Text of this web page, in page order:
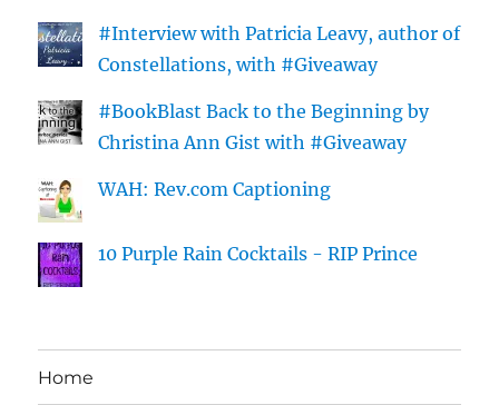
#Interview with Patricia Leavy, author of
Constellations, with #Giveaway
#BookBlast Back to the Beginning by
Christina Ann Gist with #Giveaway
WAH: Rev.com Captioning
10 Purple Rain Cocktails - RIP Prince
Home